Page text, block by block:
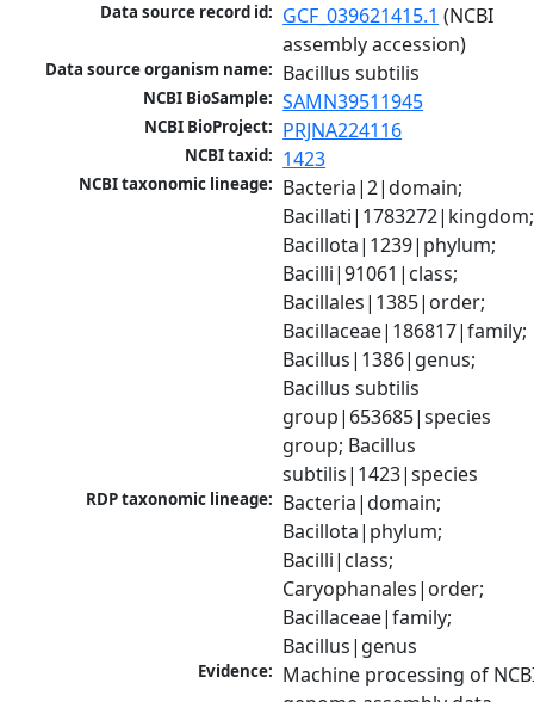
Data source record id: GCF_039621415.1 (NCBI
assembly accession)
Data source organism name: Bacillus subtilis
NCBI BioSample: SAMN39511945
NCBI BioProject: PRJNA224116
NCBI taxid: 1423
NCBI taxonomic lineage: Bacteria|2|domain;
Bacillati|1783272|kingdom;
Bacillota|1239|phylum;
Bacilli|91061|class;
Bacillales|1385|order;
Bacillaceae|186817|family;
Bacillus|1386|genus;
Bacillus subtilis
group|653685|species
group; Bacillus
subtilis|1423|species
RDP taxonomic lineage: Bacteria|domain;
Bacillota|phylum;
Bacilli|class;
Caryophanales|order;
Bacillaceae|family;
Bacillus|genus
Evidence: Machine processing of